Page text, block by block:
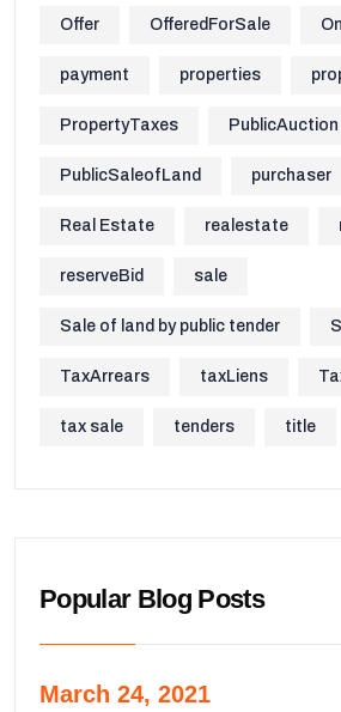
Offer OfferedForSale
payment properties
PropertyTaxes PublicAuction
PublicSaleofLand purchaser
Real Estate realestate
reserveBid sale
Sale of land by public tender
TaxArrears taxLiens
tax sale tenders title
Popular Blog Posts
March 24, 2021